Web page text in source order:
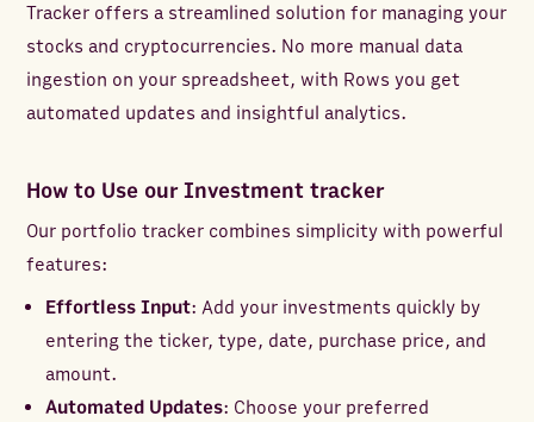
Tracker offers a streamlined solution for managing your
stocks and cryptocurrencies. No more manual data
ingestion on your spreadsheet, with Rows you get
automated updates and insightful analytics.
How to Use our Investment tracker
Our portfolio tracker combines simplicity with powerful
features:
Effortless Input: Add your investments quickly by
entering the ticker, type, date, purchase price, and
amount.
Automated Updates: Choose your preferred